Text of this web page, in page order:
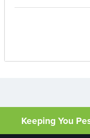
Keeping You